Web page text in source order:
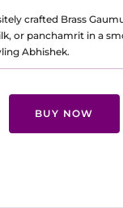
crafted Brass
or panchamrit in a
Abhishek.
BUY NOW